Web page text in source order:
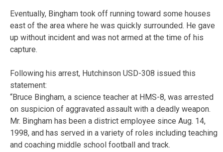
Eventually, Bingham took off running toward some houses
east of the area where he was quickly surrounded. He gave
up without incident and was not armed at the time of his
capture.
Following his arrest, Hutchinson USD-308 issued this
statement:
“Bruce Bingham, a science teacher at HMS-8, was arrested
on suspicion of aggravated assault with a deadly weapon.
Mr. Bingham has been a district employee since Aug. 14,
1998, and has served in a variety of roles including teaching
and coaching middle school football and track.